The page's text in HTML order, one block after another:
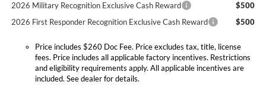
2026 Military Recognition Exclusive Cash Reward
$500
2026 First Responder Recognition Exclusive Cash Reward
$500
Price includes $260 Doc Fee. Price excludes tax, title, license
fees. Price includes all applicable factory incentives. Restrictions
and eligibility requirements apply. All applicable incentives are
included. See dealer for details.